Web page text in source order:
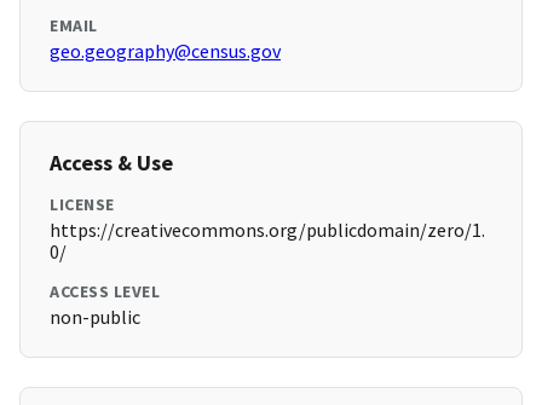
EMAIL
geo.geography@census.gov
Access & Use
LICENSE
https://creativecommons.org/publicdomain/zero/1.
0/
ACCESS LEVEL
non-public